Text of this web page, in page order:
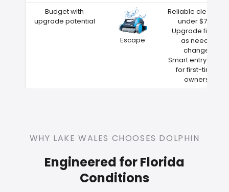
Budget with
upgrade potential
Escape
Reliable cleaning
under $700
Upgrade filters
as needs
change
Smart entry point
for first-time
owners
WHY LAKE WALES CHOOSES DOLPHIN
Engineered for Florida
Conditions